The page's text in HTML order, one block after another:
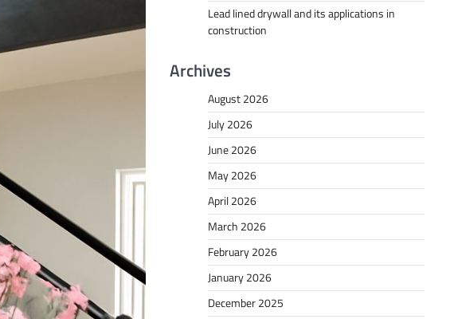
Lead lined drywall and its applications in
construction
Archives
August 2026
July 2026
June 2026
May 2026
April 2026
March 2026
February 2026
January 2026
December 2025